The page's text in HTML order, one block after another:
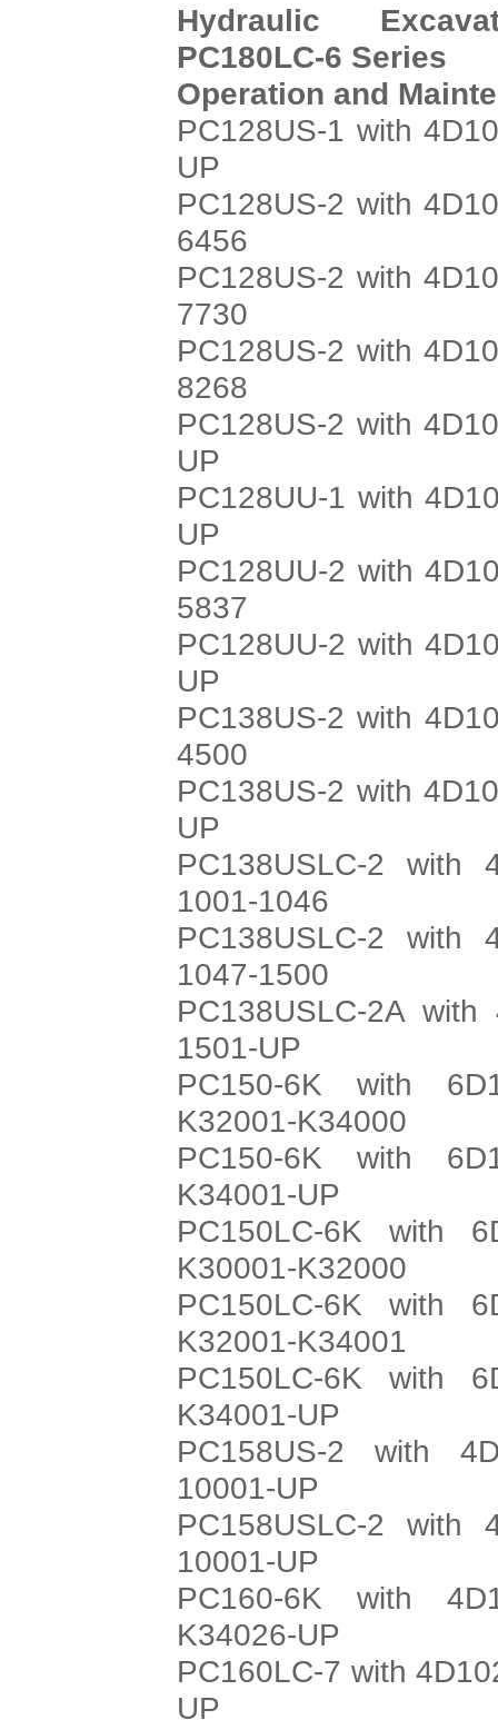
Hydraulic
PC180LC-6 Series
Operation and
PC128US-1 with
UP
PC128US-2 with
6456
PC128US-2 with
7730
PC128US-2 with
8268
PC128US-2 with
UP
PC128UU-1 with
UP
PC128UU-2 with
5837
PC128UU-2 with
UP
PC138US-2 with
4500
PC138US-2 with
UP
PC138USLC-2 with
1001-1046
PC138USLC-2 with
1047-1500
PC138USLC-2A
1501-UP
PC150-6K with
K32001-K34000
PC150-6K with
K34001-UP
PC150LC-6K with
K30001-K32000
PC150LC-6K with
K32001-K34001
PC150LC-6K with
K34001-UP
PC158US-2 with
10001-UP
PC158USLC-2 with
10001-UP
PC160-6K with
K34026-UP
PC160LC-7 with
UP